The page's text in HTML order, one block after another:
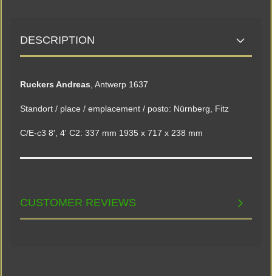
DESCRIPTION
Ruckers Andreas , Antwerp 1637
Standort / place / emplacement / posto: Nürnberg, Fitz
C/E-c3 8', 4' C2: 337 mm 1935 x 717 x 238 mm
CUSTOMER REVIEWS